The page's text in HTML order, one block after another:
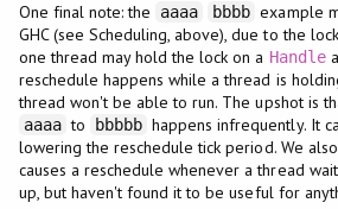
One final note: the
aaaa bbbb example
GHC (see Scheduling, above), due to the
one thread may hold the lock on a Handle
reschedule happens while a thread is
thread won't be able to run. The upshot is
aaaa to bbbbb happens infrequently. It
lowering the reschedule tick period. We
causes a reschedule whenever a thread
up, but haven't found it to be useful for